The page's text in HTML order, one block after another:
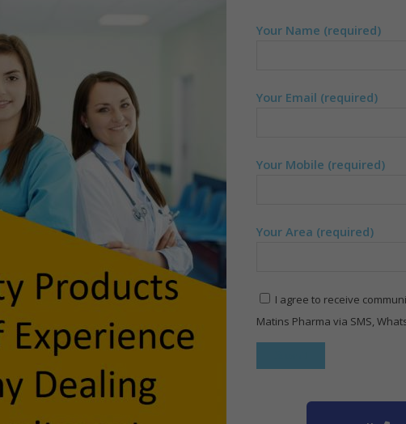
Your Name (required)
Your Email (required)
Your Mobile (required)
Your Area (required)
I agree to receive
Matins Pharma via SMS,